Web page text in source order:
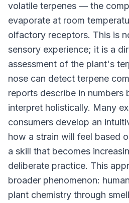
volatile terpenes — the
evaporate at room
olfactory receptors. This is
sensory experience; it is a
assessment of the plant's
nose can detect terpene
reports describe in numbers
interpret holistically. Many
consumers develop an
how a strain will feel based
a skill that becomes
deliberate practice. This
broader phenomenon:
plant chemistry through